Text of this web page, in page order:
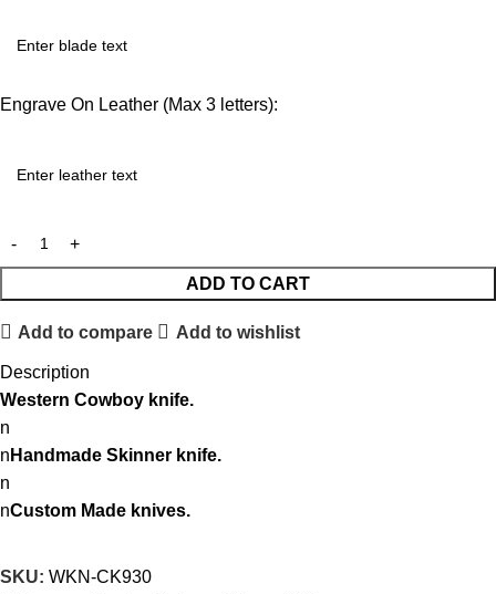
Engrave On Leather (Max 3 letters):
ADD TO CART
Add to compare Add to wishlist
Description
Western Cowboy knife.
n
n Handmade Skinner knife.
n
nCustom Made knives.
SKU: WKN-CK930